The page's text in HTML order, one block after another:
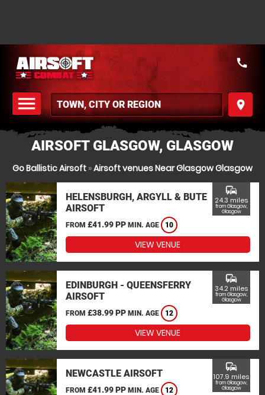
menu
MENU
place
call
AIRSOFT GLASGOW, GLASGOW
Go Ballistic Airsoft »Airsoft venues Near Glasgow Glasgow
HELENSBURGH, ARGYLL & BUTE
AIRSOFT
FROM £41.99 PP MIN. AGE 10
commute
24.3 miles
from Glasgow,
Glasgow
VIEW VENUE
EDINBURGH - QUEENSFERRY
AIRSOFT
FROM £38.99 PP MIN. AGE 12
commute
34.2 miles
from Glasgow,
Glasgow
VIEW VENUE
NEWCASTLE AIRSOFT
FROM £41.99 PP MIN. AGE 12
commute
107.9 miles
from Glasgow,
Glasgow